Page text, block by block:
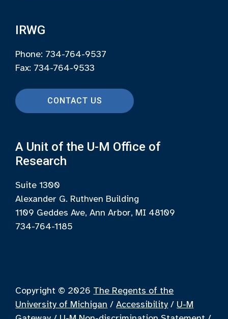
IRWG
Phone: 734-764-9537
Fax: 734-764-9533
CONTACT US
A Unit of the U-M Office of
Research
Suite 1300
Alexander G. Ruthven Building
1109 Geddes Ave, Ann Arbor, MI 48109
734-764-1185
Copyright © 2026 The Regents of the
University of Michigan /Accessibility / U-M